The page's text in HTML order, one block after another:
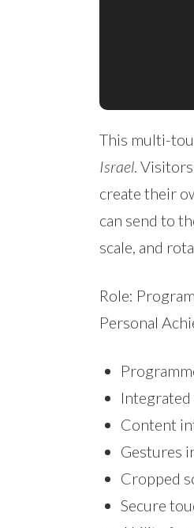
This multi-
Israel.
create their
can send to
scale, and
Role:
Personal
Content
Gestures
Cropped
Secure